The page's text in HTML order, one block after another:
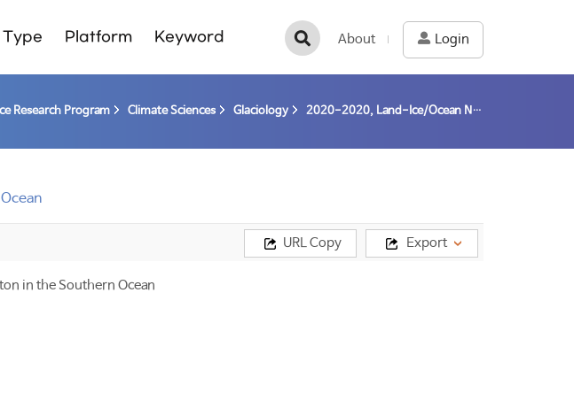
Type Platform Keyword About Login
Research Program Climate Sciences Glaciology 2020-2020, Land-Ice/Ocean Network Exploration with Semiautonomous Systems: Thwaites Glacier (LIONESS/TG) - Toward understanding the fate of the Thwaites Glacier by abrupt collapse and its impact on global sea level changes - (20-20) / Lee, Won Sang
Export
URL Copy
in the Southern Ocean